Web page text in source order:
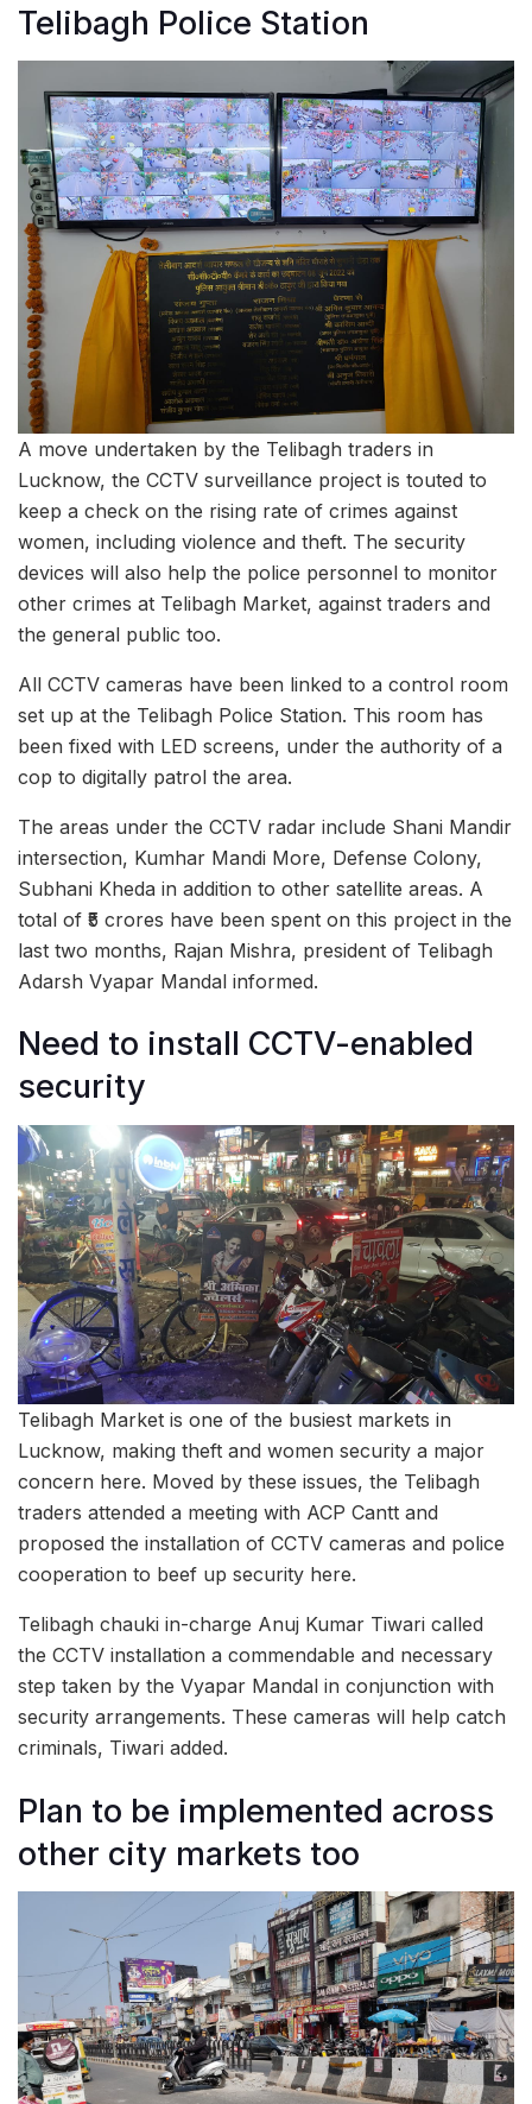
Telibagh Police Station
A move undertaken by the Telibagh traders in
Lucknow, the CCTV surveillance project is touted to
keep a check on the rising rate of crimes against
women, including violence and theft. The security
devices will also help the police personnel to monitor
other crimes at Telibagh Market, against traders and
the general public too.
All CCTV cameras have been linked to a control room
set up at the Telibagh Police Station. This room has
been fixed with LED screens, under the authority of a
cop to digitally patrol the area.
The areas under the CCTV radar include Shani Mandir
intersection, Kumhar Mandi More, Defense Colony,
Subhani Kheda in addition to other satellite areas. A
total of ₹5 crores have been spent on this project in the
last two months, Rajan Mishra, president of Telibagh
Adarsh ​​Vyapar Mandal informed.
Need to install CCTV-enabled
security
Telibagh Market is one of the busiest markets in
Lucknow, making theft and women security a major
concern here. Moved by these issues, the Telibagh
traders attended a meeting with ACP Cantt and
proposed the installation of CCTV cameras and police
cooperation to beef up security here.
Telibagh chauki in-charge Anuj Kumar Tiwari called
the CCTV installation a commendable and necessary
step taken by the Vyapar Mandal in conjunction with
security arrangements. These cameras will help catch
criminals, Tiwari added.
Plan to be implemented across
other city markets too